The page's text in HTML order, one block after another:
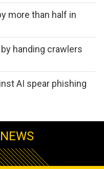
more than half in
handing crawlers
AI spear phishing